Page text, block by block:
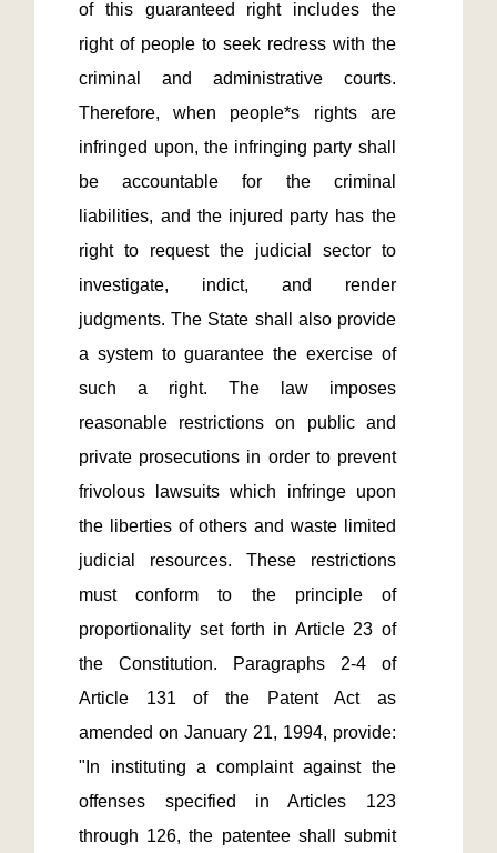
of this guaranteed right includes the
right of people to seek redress with the
criminal and administrative courts.
Therefore, when people*s rights are
infringed upon, the infringing party shall
be accountable for the criminal
liabilities, and the injured party has the
right to request the judicial sector to
investigate, indict, and render
judgments. The State shall also provide
a system to guarantee the exercise of
such a right. The law imposes
reasonable restrictions on public and
private prosecutions in order to prevent
frivolous lawsuits which infringe upon
the liberties of others and waste limited
judicial resources. These restrictions
must conform to the principle of
proportionality set forth in Article 23 of
the Constitution. Paragraphs 2-4 of
Article 131 of the Patent Act as
amended on January 21, 1994, provide:
"In instituting a complaint against the
offenses specified in Articles 123
through 126, the patentee shall submit